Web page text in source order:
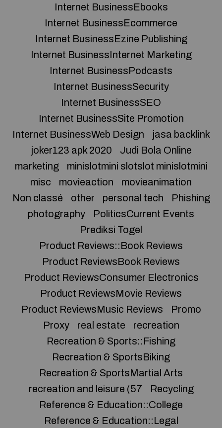
Internet BusinessEbooks
Internet BusinessEcommerce
Internet BusinessEzine Publishing
Internet BusinessInternet Marketing
Internet BusinessPodcasts
Internet BusinessSecurity
Internet BusinessSEO
Internet BusinessSite Promotion
Internet BusinessWeb Design
jasa backlink
joker123 apk 2020
Judi Bola Online
marketing
minislotmini slotslot minislotmini
misc
movieaction
movieanimation
Non classé
other personal tech
Phishing
photography
PoliticsCurrent Events
Prediksi Togel
Product Reviews::Book Reviews
Product ReviewsBook Reviews
Product ReviewsConsumer Electronics
Product ReviewsMovie Reviews
Product ReviewsMusic Reviews
Promo
Proxy
real estate
recreation
Recreation & Sports::Fishing
Recreation & SportsBiking
Recreation & SportsMartial Arts
recreation and leisure (57
Recycling
Reference & Education::College
Reference & Education::Legal